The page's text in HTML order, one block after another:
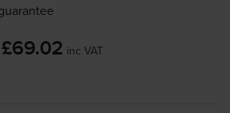
£69.02 inc VAT